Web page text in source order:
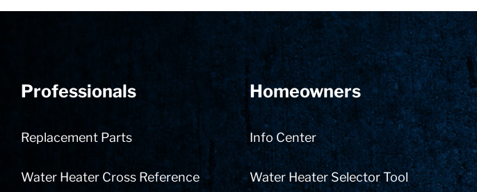
Professionals
Replacement Parts
Water Heater Cross Reference
Homeowners
Info Center
Water Heater Selector Tool